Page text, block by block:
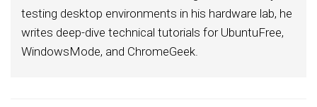
testing desktop environments in his hardware lab, he
writes deep-dive technical tutorials for UbuntuFree,
WindowsMode, and ChromeGeek.